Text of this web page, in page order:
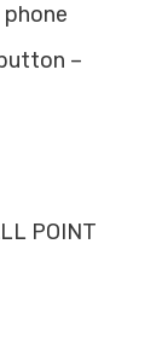
phone
–
POINT